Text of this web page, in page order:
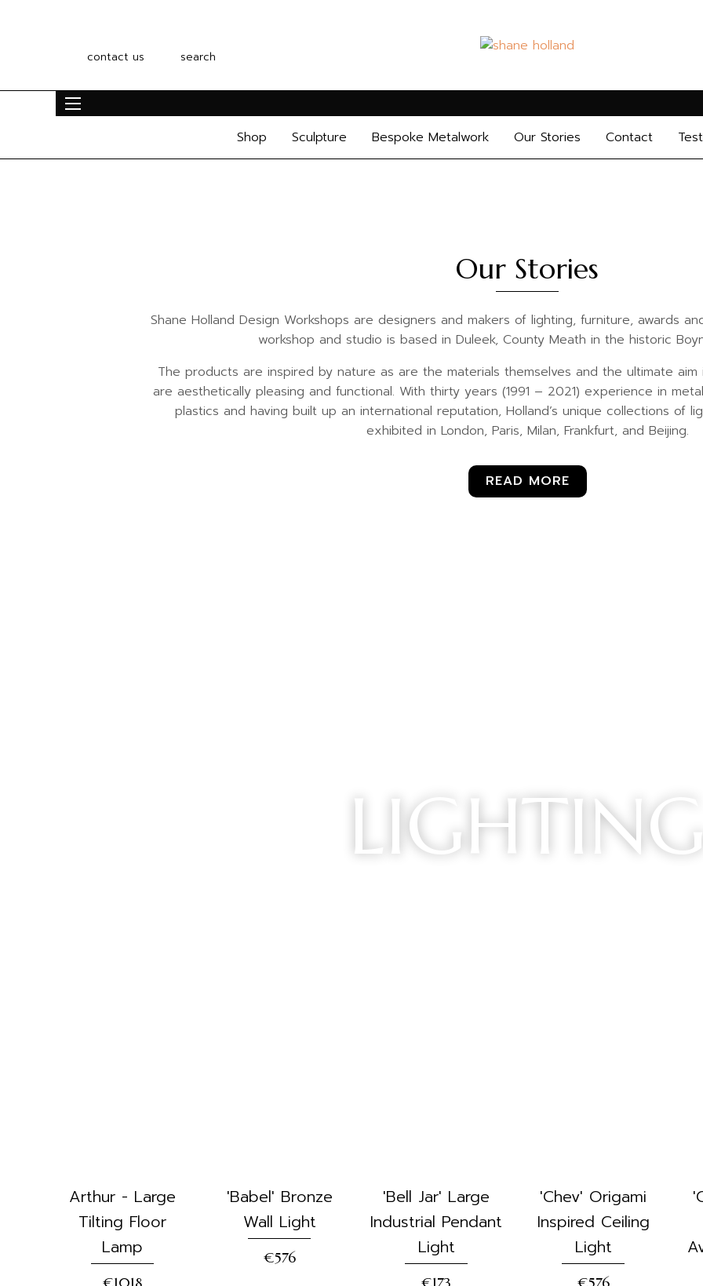
contact us search
Shop Sculpture Bespoke Metalwork Our Stories Contact
Our Stories
Shane Holland Design Workshops are designers and makers of lighting, furniture, awards
workshop and studio is based in Duleek, County Meath in the historic
The products are inspired by nature as are the materials themselves and the ultimate
are aesthetically pleasing and functional. With thirty years (1991 – 2021) experience in
plastics and having built up an international reputation, Holland’s unique collections of
exhibited in London, Paris, Milan, Frankfurt, and Beijing.
READ MORE
Arthur - Large
Tilting Floor
Lamp
€1018
'Babel' Bronze
Wall Light
€576
'Bell Jar' Large
Industrial Pendant
Light
€173
'Chev' Origami
Inspired Ceiling
Light
€576